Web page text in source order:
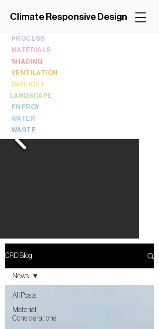
MATERIALS
SHADING
VENTILATION
DAYLIGHT
LANDSCAPE
ENERGY
WATER
WASTE
PROCESS
Climate Responsive Design
CRD Blog
All Posts
Material
Considerations
News